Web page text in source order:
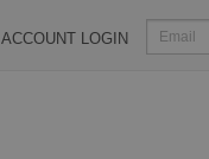
ACCOUNT LOGIN